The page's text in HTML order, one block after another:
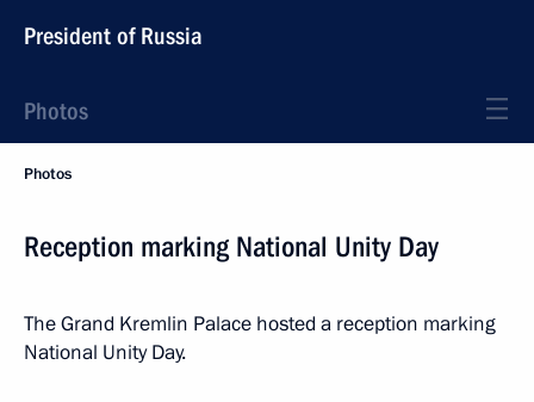
President of Russia
Photos
Photos
Reception marking National Unity Day
The Grand Kremlin Palace hosted a reception marking
National Unity Day.